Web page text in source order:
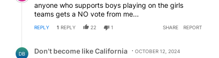
anyone who supports boys playing on the girls
teams gets a NO vote from me...
REPLY 1 REPLY 22 1 SHARE REPORT
DB Don't become like California
OCTOBER 12, 2024